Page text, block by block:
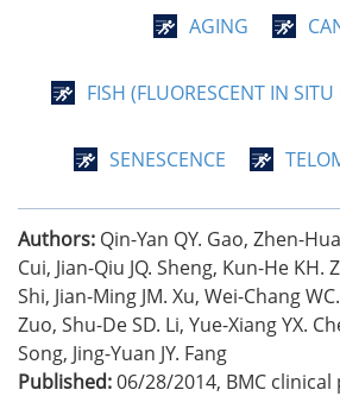
AGING
FISH (FLUORESCENT IN
SENESCENCE
Authors: Qin-Yan QY. Gao, Zhen-
Cui, Jian-Qiu JQ. Sheng, Kun-He KH.
Shi, Jian-Ming JM. Xu, Wei-Chang
Zuo, Shu-De SD. Li, Yue-Xiang YX.
Song, Jing-Yuan JY. Fang
Published:06/28/2014, BMC